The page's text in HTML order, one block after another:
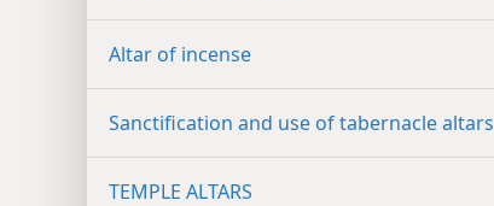
Altar of incense
Sanctification and use of tabernacle altars
TEMPLE ALTARS